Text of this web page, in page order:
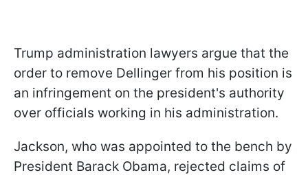
Trump administration lawyers argue that the
order to remove Dellinger from his position is
an infringement on the president's authority
over officials working in his administration.
Jackson, who was appointed to the bench by
President Barack Obama, rejected claims of